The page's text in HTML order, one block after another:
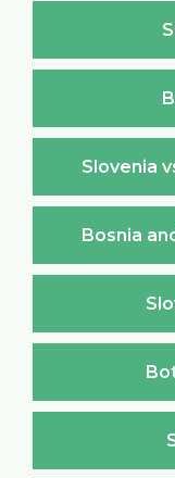
Slovenia
Bosnia